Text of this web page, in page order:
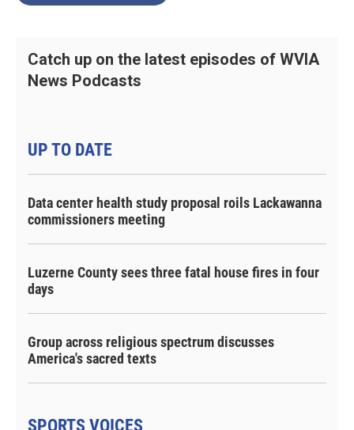
Catch up on the latest episodes of WVIA
News Podcasts
UP TO DATE
Data center health study proposal roils Lackawanna
commissioners meeting
Luzerne County sees three fatal house fires in four
days
Group across religious spectrum discusses
America's sacred texts
SPORTS VOICES